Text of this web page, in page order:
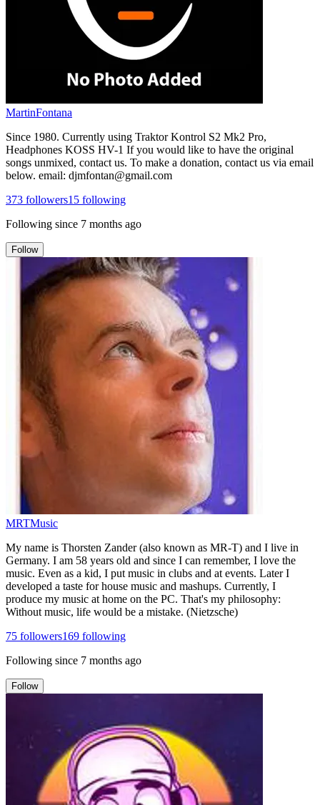
MartinFontana
Since 1980. Currently using Traktor Kontrol S2 Mk2 Pro,
Headphones KOSS HV-1 If you would like to have the original
songs unmixed, contact us. To make a donation, contact us via email
below. email: djmfontan@gmail.com
373 followers15 following
Following since 7 months ago
Follow
MRTMusic
My name is Thorsten Zander (also known as MR-T) and I live in
Germany. I am 58 years old and since I can remember, I love the
music. Even as a kid, I put music in clubs and at events. Later I
developed a taste for house music and mashups. Currently, I
produce my music at home on the PC. That's my philosophy:
Without music, life would be a mistake. (Nietzsche)
75 followers169 following
Following since 7 months ago
Follow